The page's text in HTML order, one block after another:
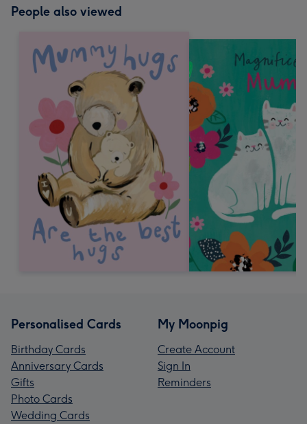
People also viewed
Personalised Cards
Birthday Cards
Anniversary Cards
Gifts
Photo Cards
Wedding Cards
My Moonpig
Create Account
Sign In
Reminders